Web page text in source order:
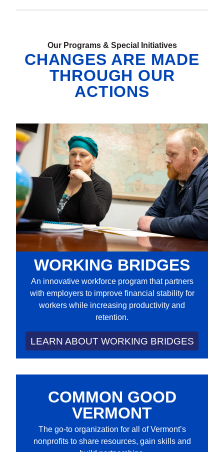
Our Programs & Special Initiatives
CHANGES ARE MADE
THROUGH OUR
ACTIONS
WORKING BRIDGES
An innovative workforce program that partners
with employers to improve financial stability for
workers while increasing productivity and
retention.
LEARN ABOUT WORKING BRIDGES
COMMON GOOD
VERMONT
The go-to organization for all of Vermont’s
nonprofits to share resources, gain skills and